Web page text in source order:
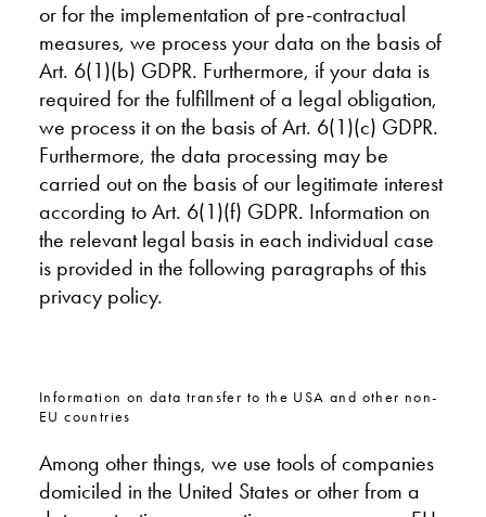
or for the implementation of pre-contractual
measures, we process your data on the basis of
Art. 6(1)(b) GDPR. Furthermore, if your data is
required for the fulfillment of a legal obligation,
we process it on the basis of Art. 6(1)(c) GDPR.
Furthermore, the data processing may be
carried out on the basis of our legitimate interest
according to Art. 6(1)(f) GDPR. Information on
the relevant legal basis in each individual case
is provided in the following paragraphs of this
privacy policy.
Information on data transfer to the USA and other non-
EU countries
Among other things, we use tools of companies
domiciled in the United States or other from a